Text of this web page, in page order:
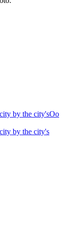
by the city'sOo
by the city's